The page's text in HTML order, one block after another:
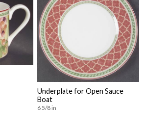
Underplate for Open Sauce
Boat
6 5/8 in